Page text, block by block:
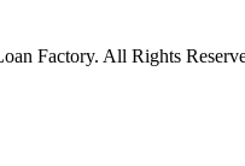
Factory. All Rights